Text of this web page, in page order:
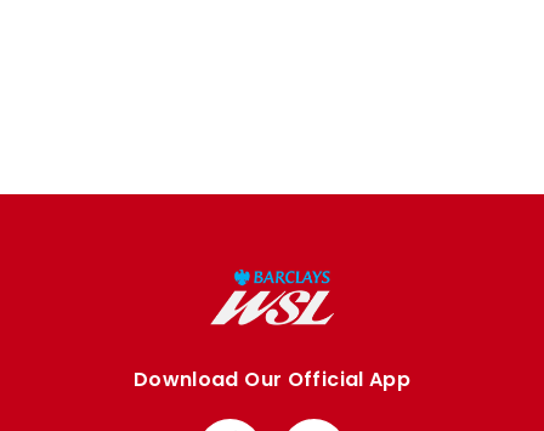
Download Our Official App